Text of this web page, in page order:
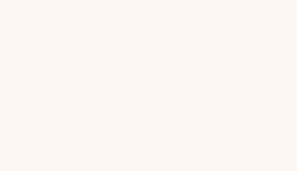
and always wanted to know
color would you make the